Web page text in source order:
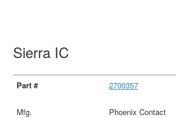
Sierra IC
2700357
Phoenix Contact